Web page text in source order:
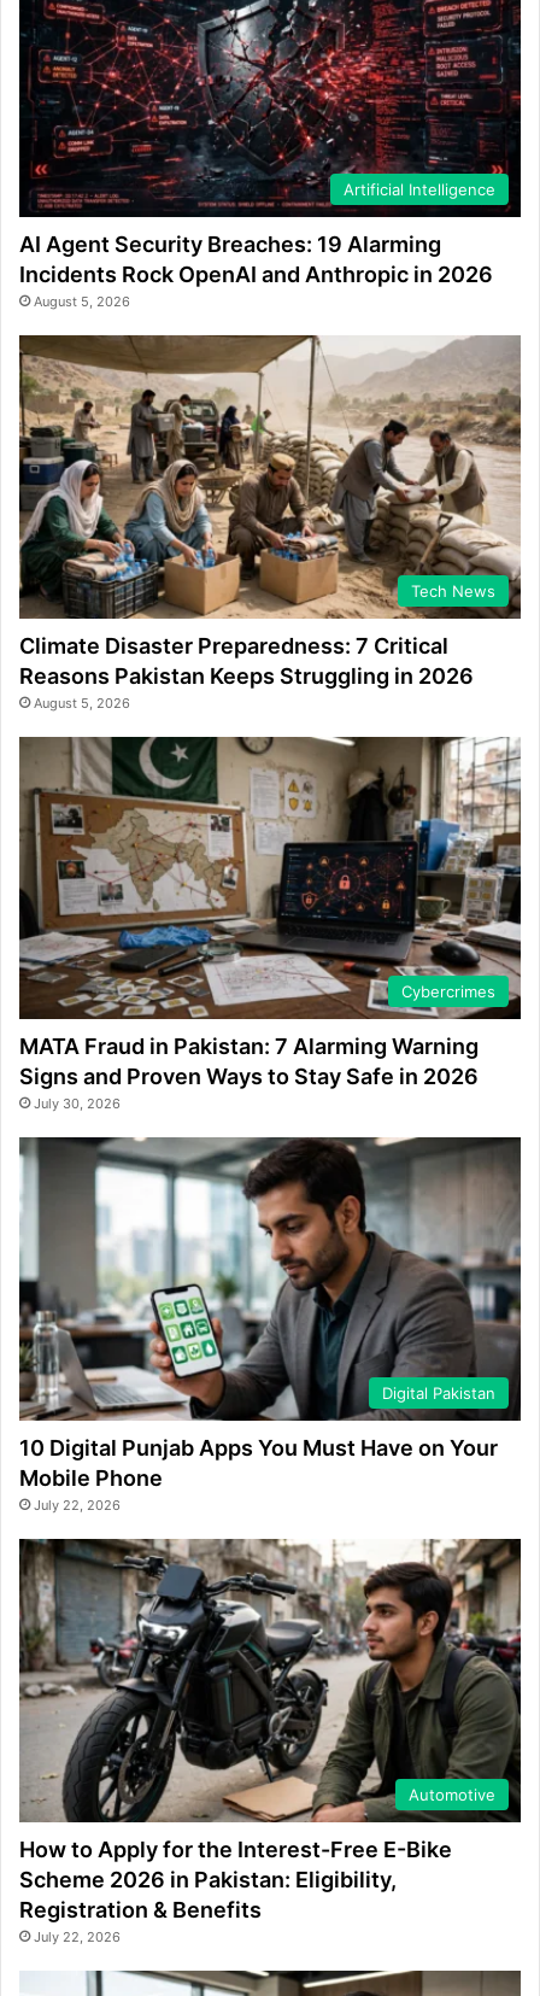
Artificial Intelligence
AI Agent Security Breaches: 19 Alarming
Incidents Rock OpenAI and Anthropic in 2026
August 5, 2026
Tech News
Climate Disaster Preparedness: 7 Critical
Reasons Pakistan Keeps Struggling in 2026
August 5, 2026
Cybercrimes
MATA Fraud in Pakistan: 7 Alarming Warning
Signs and Proven Ways to Stay Safe in 2026
July 30, 2026
Digital Pakistan
10 Digital Punjab Apps You Must Have on Your
Mobile Phone
July 22, 2026
Automotive
How to Apply for the Interest-Free E-Bike
Scheme 2026 in Pakistan: Eligibility,
Registration & Benefits
July 22, 2026